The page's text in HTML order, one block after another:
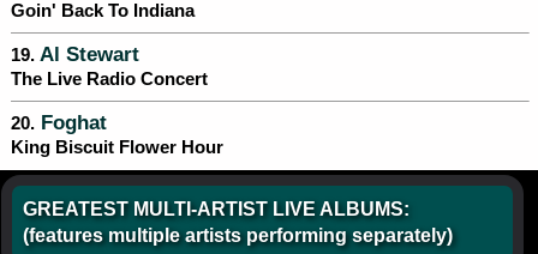
Goin' Back To Indiana
19. Al Stewart
The Live Radio Concert
20. Foghat
King Biscuit Flower Hour
GREATEST MULTI-ARTIST LIVE ALBUMS:
(features multiple artists performing separately)